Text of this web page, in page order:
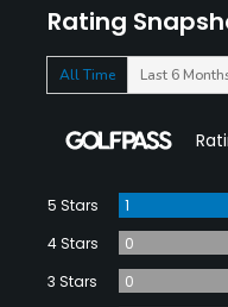
Rating
All Time Last 6
5 Stars
1
4 Stars
0
3 Stars
0